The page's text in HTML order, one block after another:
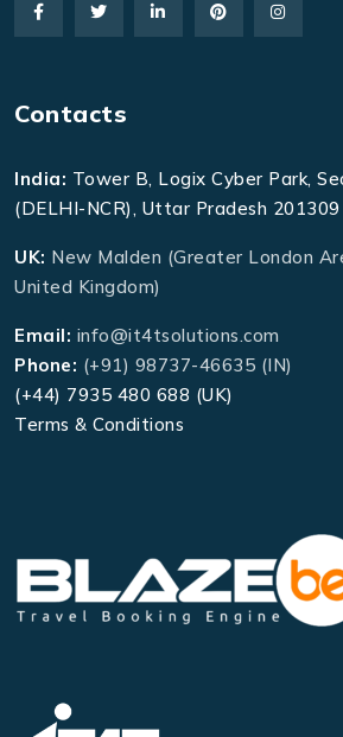
Contacts
India: Tower B, Logix Cyber Park,
(DELHI-NCR), Uttar Pradesh 201309
UK: New Malden (Greater London
United Kingdom)
Email: info@it4tsolutions.com
Phone: (+91) 98737-46635 (IN)
(+44) 7935 480 688 (UK)
Terms & Conditions